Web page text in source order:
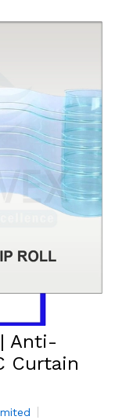
Anti-
Curtain